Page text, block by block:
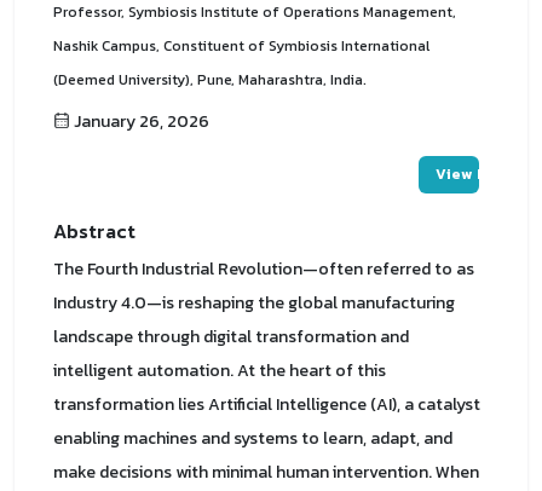
Professor, Symbiosis Institute of Operations Management,
Nashik Campus, Constituent of Symbiosis International
(Deemed University), Pune, Maharashtra, India.
January 26, 2026
View PDF
Abstract
The Fourth Industrial Revolution—often referred to as
Industry 4.0—is reshaping the global manufacturing
landscape through digital transformation and
intelligent automation. At the heart of this
transformation lies Artificial Intelligence (AI), a catalyst
enabling machines and systems to learn, adapt, and
make decisions with minimal human intervention. When